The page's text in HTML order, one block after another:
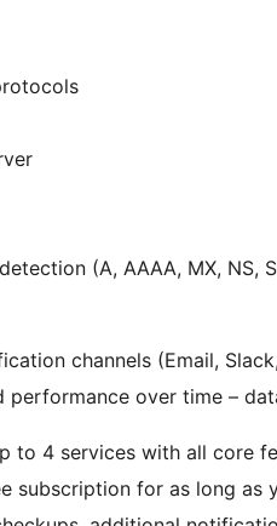
(A, AAAA, MX, NS,
channels (Email,
over time –
to 4 services with all core
subscription for as long as